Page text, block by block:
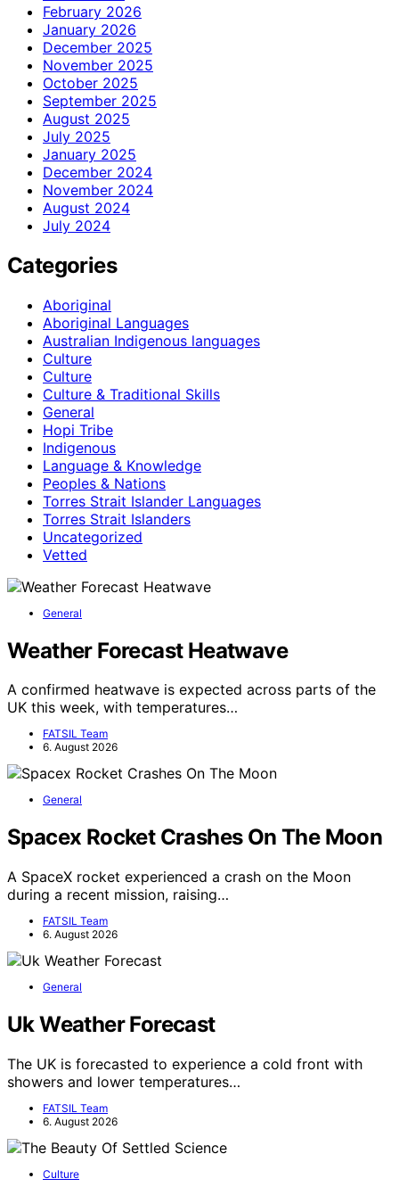
February 2026
January 2026
December 2025
November 2025
October 2025
September 2025
August 2025
July 2025
January 2025
December 2024
November 2024
August 2024
July 2024
Categories
Aboriginal
Aboriginal Languages
Australian Indigenous languages
Culture
Culture
Culture & Traditional Skills
General
Hopi Tribe
Indigenous
Language & Knowledge
Peoples & Nations
Torres Strait Islander Languages
Torres Strait Islanders
Uncategorized
Vetted
General
Weather Forecast Heatwave
A confirmed heatwave is expected across parts of the
UK this week, with temperatures…
FATSIL Team
6. August 2026
General
Spacex Rocket Crashes On The Moon
A SpaceX rocket experienced a crash on the Moon
during a recent mission, raising…
FATSIL Team
6. August 2026
General
Uk Weather Forecast
The UK is forecasted to experience a cold front with
showers and lower temperatures…
FATSIL Team
6. August 2026
Culture